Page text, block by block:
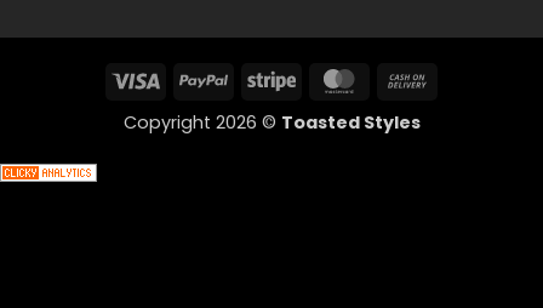
Visa PayPal Stripe MasterCard
Copyright 2026 © Toasted Styles